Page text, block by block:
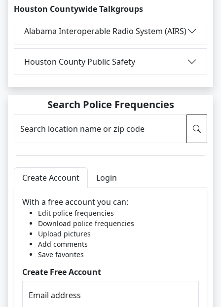
Houston Countywide Talkgroups
Alabama Interoperable Radio System (AIRS)
Houston County Public Safety
Search Police Frequencies
Search location name or zip code
Create Account Login
With a free account you can:
Edit police frequencies
Download police frequencies
Upload pictures
Add comments
Save favorites
Create Free Account
Email address